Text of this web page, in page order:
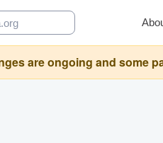
are ongoing and some